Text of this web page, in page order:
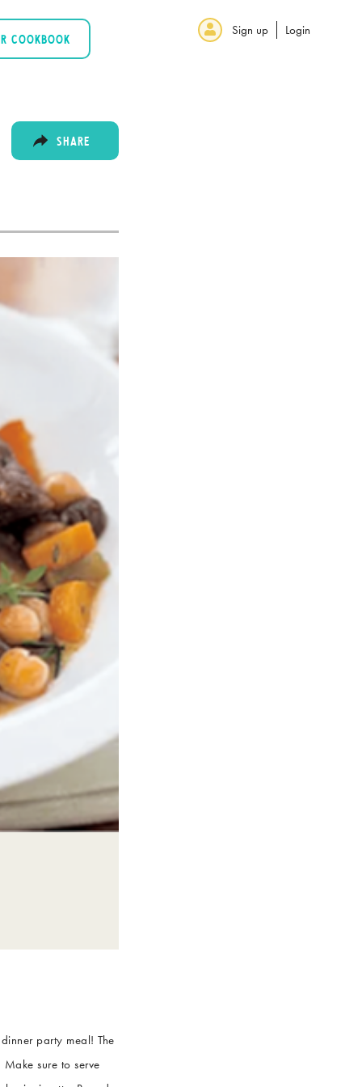
COOKBOOK
Sign up Login
SHARE
party meal! The
sure to serve